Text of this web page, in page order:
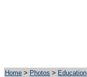
Home > Photos > Education